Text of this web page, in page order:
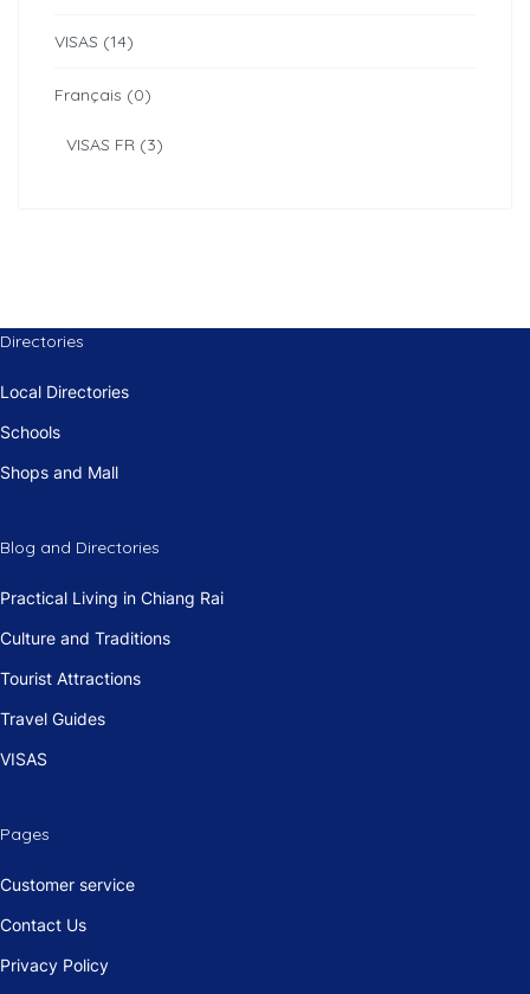
VISAS (14)
Français (0)
VISAS FR (3)
Directories
Local Directories
Schools
Shops and Mall
Blog and Directories
Practical Living in Chiang Rai
Culture and Traditions
Tourist Attractions
Travel Guides
VISAS
Pages
Customer service
Contact Us
Privacy Policy